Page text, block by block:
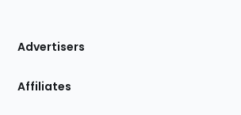
Site
Advertisers
Affiliates